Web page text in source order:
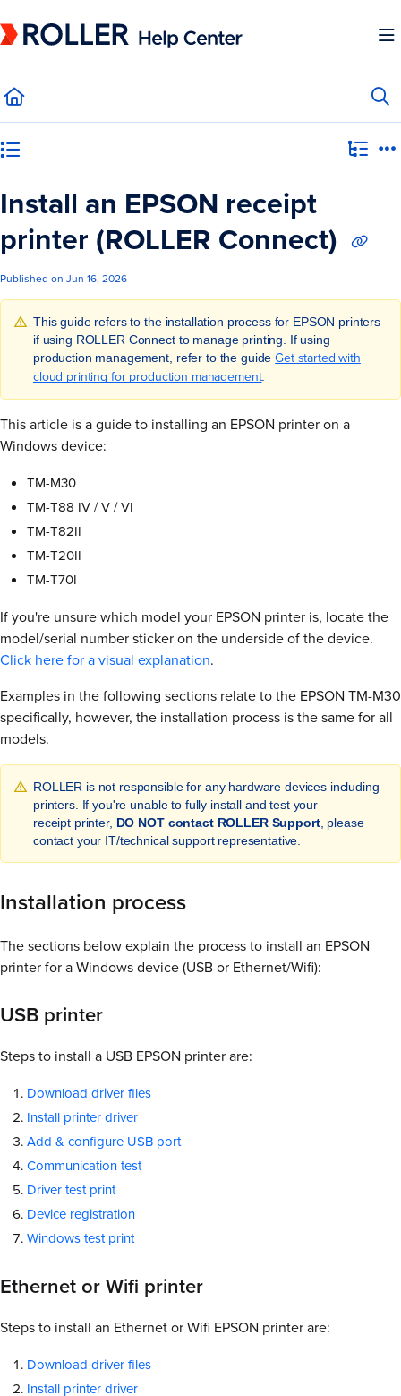
Fetch the complete documentation index at:https://mysupport.roller.software/
Install an EPSON receipt
printer (ROLLER Connect)
Published on Jun 16, 2026
This guide refers to the installation process for EPSON printers
if using ROLLER Connect to manage printing. If using
production management, refer to the guideGet started with
cloud printing for production management.
This article is a guide to installing an EPSON printer on a
Windows device:
TM-M30
TM-T88 IV / V / VI
TM-T82II
TM-T20II
TM-T70I
If you're unsure which model your EPSON printer is, locate the
model/serial number sticker on the underside of the device.
Click here for a visual explanation.
Examples in the following sections relate to the EPSON TM-M30
specifically, however, the installation process is the same for all
models.
ROLLER is not responsible for any hardware devices including
printers. If you're unable to fully install and test your
receipt printer, DO NOT contact ROLLER Support, please
contact your IT/technical support representative.
Installation process
The sections below explain the process to install an EPSON
printer for a Windows device (USB or Ethernet/Wifi):
USB printer
Steps to install a USB EPSON printer are:
Download driver files
Install printer driver
Add & configure USB port
Communication test
Driver test print
Device registration
Windows test print
Ethernet or Wifi printer
Steps to install an Ethernet or Wifi EPSON printer are:
Download driver files
Install printer driver